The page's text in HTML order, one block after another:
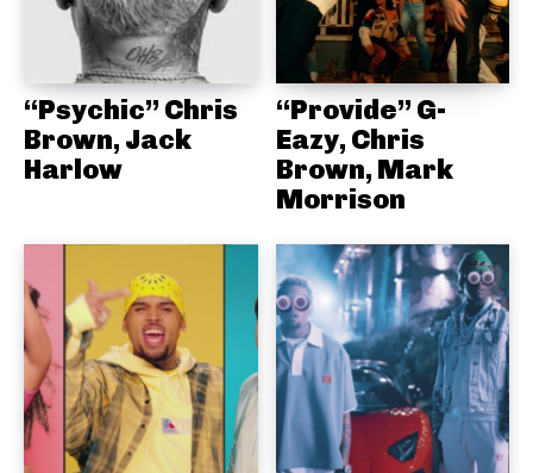
“Psychic” Chris
Brown, Jack
Harlow
“Provide” G-
Eazy, Chris
Brown, Mark
Morrison